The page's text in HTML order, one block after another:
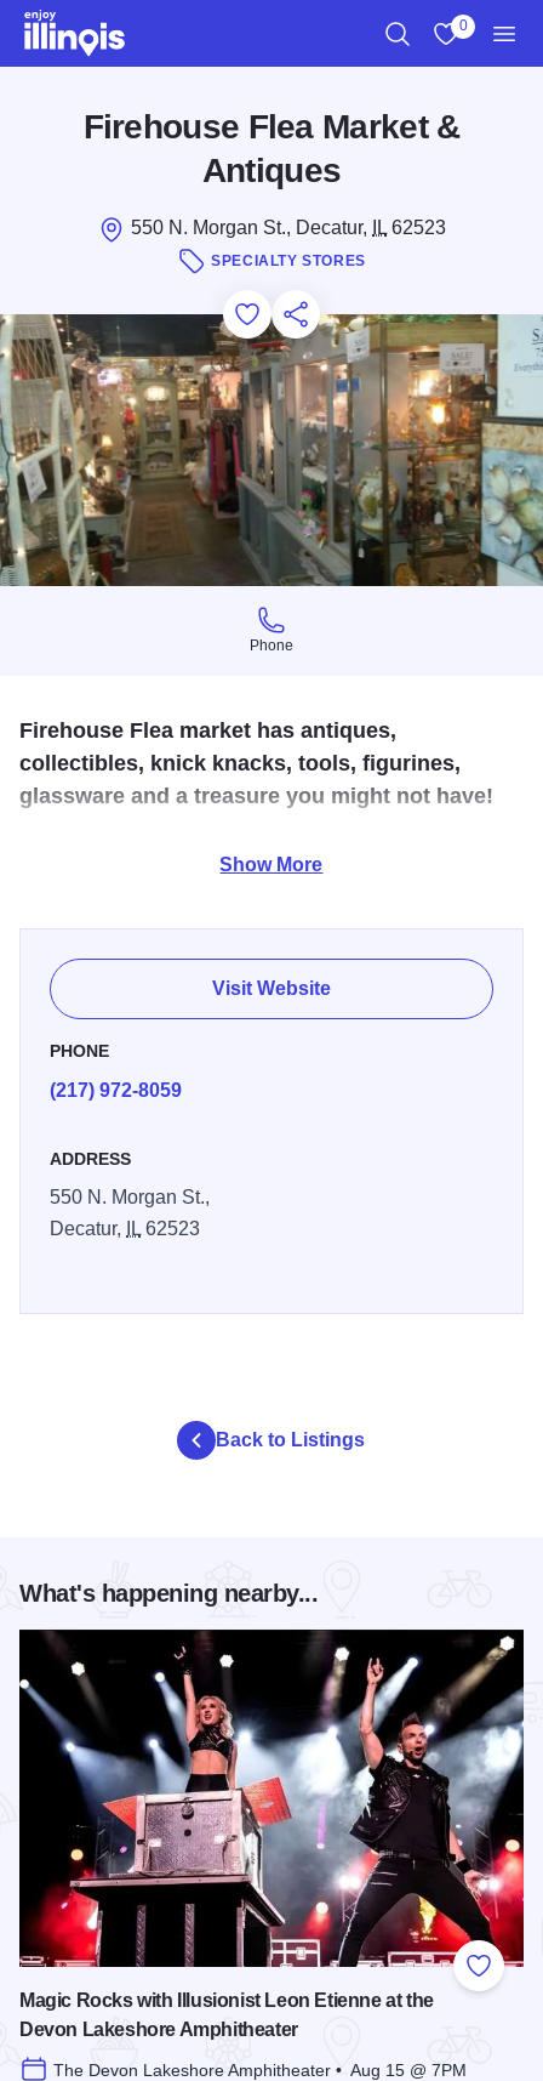
Skip to main content
0
Firehouse Flea Market &
Antiques
550 N. Morgan St., Decatur, IL62523
SPECIALTY STORES
Add to Favorites
Save for Later
Share this
Phone
Phone
Firehouse Flea market has antiques,
collectibles, knick knacks, tools, figurines,
glassware and a treasure you might not have!
We have a wide variety of items including glassware,
Show More
Visit Website
PHONE
(217) 972-8059
ADDRESS
550 N. Morgan St.,
Decatur,
IL62523
Back to Listings
What's happening nearby...
Add to
Magic Rocks with Illusionist Leon Etienne at the
Devon Lakeshore Amphitheater
The Devon Lakeshore Amphitheater • Aug 15 @ 7PM